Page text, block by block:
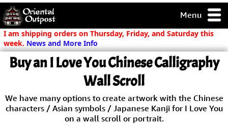
Menu
but you
some of my
Day
/ Checkout
I am shipping orders on Thursday, Friday, and Saturday this
week. News and More Info
Buy an I Love You Chinese Calligraphy
Wall Scroll
We have many options to create artwork with the Chinese
characters / Asian symbols / Japanese Kanji for I Love You
on a wall scroll or portrait.